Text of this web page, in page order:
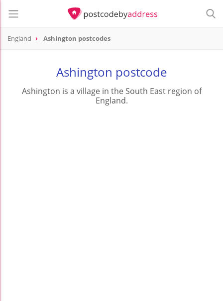
England Ashington postcodes
Ashington postcode
Ashington is a village in the South East region of
England.